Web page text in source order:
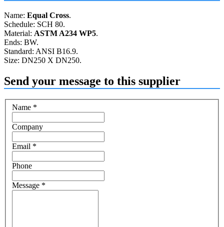
Name: Equal Cross.
Schedule: SCH 80.
Material: ASTM A234 WP5.
Ends: BW.
Standard: ANSI B16.9.
Size: DN250 X DN250.
Send your message to this supplier
Name *
Company
Email *
Phone
Message *